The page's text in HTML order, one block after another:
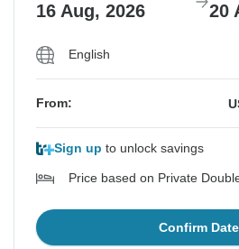
16 Aug, 2026 20
English
From:
Sign up to unlock savings
Price based on Private
Confirm